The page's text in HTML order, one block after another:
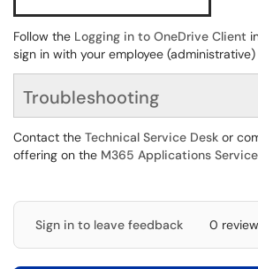
Follow the Logging in to OneDrive Client
sign in with your employee (administrative)
Troubleshooting
Contact the Technical Service Desk or
offering on the M365 Applications
Sign in to leave feedback 0